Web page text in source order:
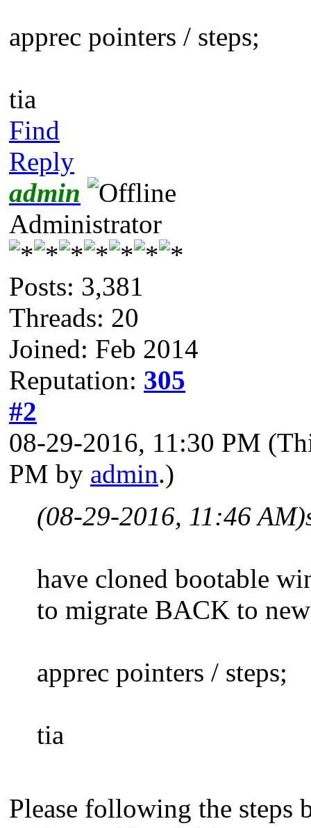
apprec pointers / steps;
tia
Find
Reply
admin
Administrator
Posts: 3,381
Threads: 20
Joined: Feb 2014
Reputation: 305
#2
08-29-2016, 11:30 PM
PM by admin.)
(08-29-2016, 11:46 AM)
have cloned bootable
to migrate BACK to
apprec pointers / steps;
tia
Please following the